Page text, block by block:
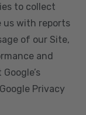
to collect
us with reports
of our Site,
and
Privacy